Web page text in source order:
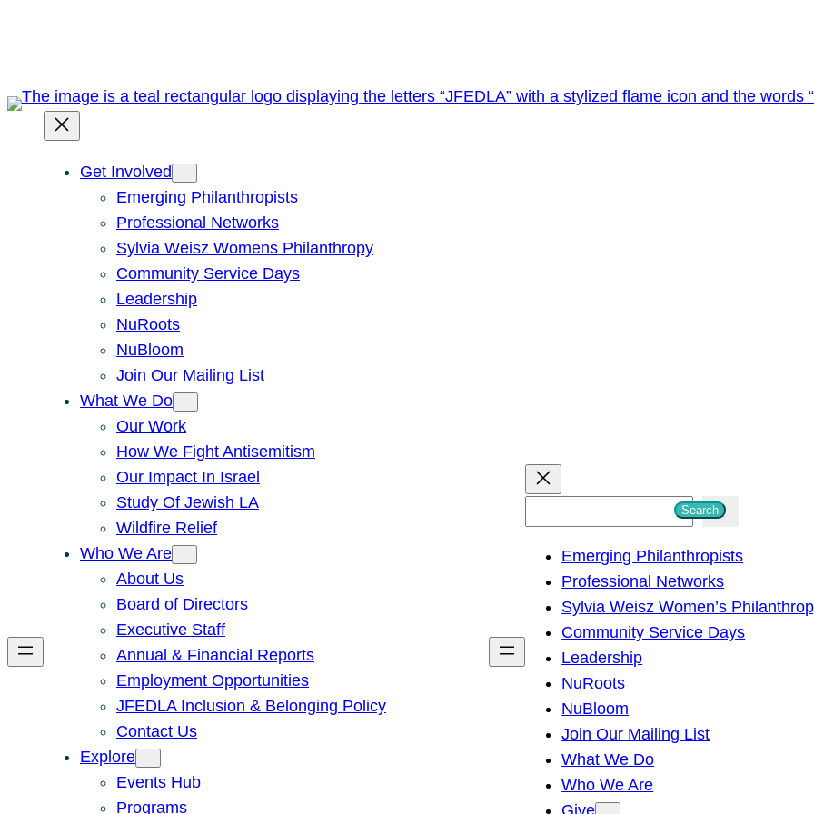
Get Involved
Emerging Philanthropists
Professional Networks
Sylvia Weisz Womens Philanthropy
Community Service Days
Leadership
NuRoots
NuBloom
Join Our Mailing List
What We Do
Our Work
How We Fight Antisemitism
Our Impact In Israel
Study Of Jewish LA
Wildfire Relief
Who We Are
About Us
Board of Directors
Executive Staff
Annual & Financial Reports
Employment Opportunities
JFEDLA Inclusion & Belonging Policy
Contact Us
Explore
Events Hub
Programs
h
Search
Emerging Philanthropists
Professional Networks
Sylvia Weisz Women’s
Community Service Days
Leadership
NuRoots
NuBloom
Join Our Mailing List
What We Do
Who We Are
Give